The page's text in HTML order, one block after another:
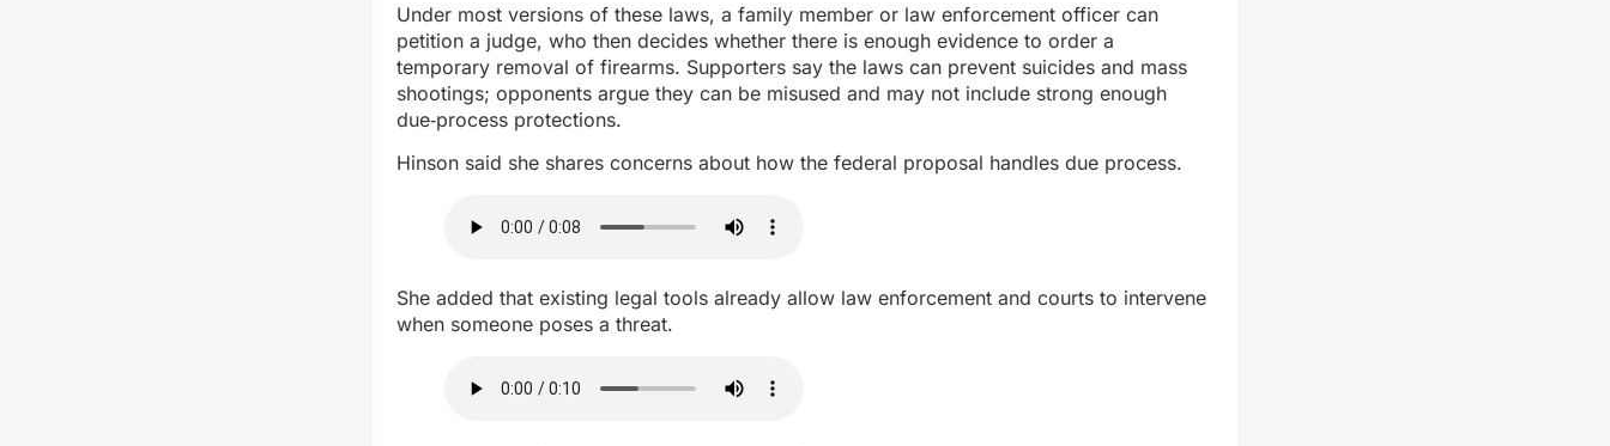
Under most versions of these laws, a family member or law enforcement officer can
petition a judge, who then decides whether there is enough evidence to order a
temporary removal of firearms. Supporters say the laws can prevent suicides and mass
shootings; opponents argue they can be misused and may not include strong enough
due‑process protections.
Hinson said she shares concerns about how the federal proposal handles due process.
She added that existing legal tools already allow law enforcement and courts to intervene
when someone poses a threat.